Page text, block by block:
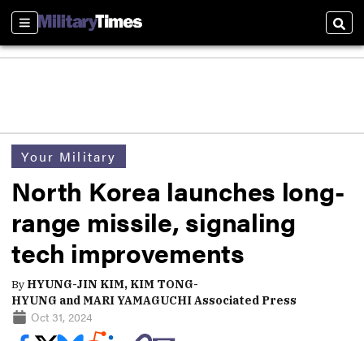
Sections
Your Military
North Korea launches long-
range missile, signaling
tech improvements
By HYUNG-JIN KIM, KIM TONG-
HYUNG and MARI YAMAGUCHI Associated Press
Oct 31, 2024